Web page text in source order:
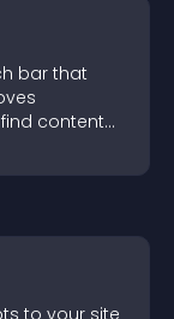
bar that
content
to your site